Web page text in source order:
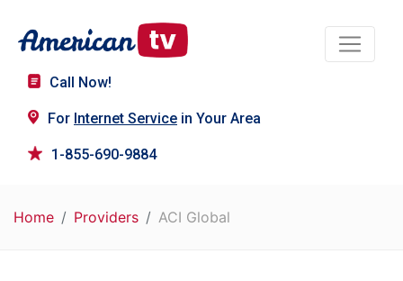
Call Now!
For Internet Service in Your Area
1-855-690-9884
Home Providers ACI Global